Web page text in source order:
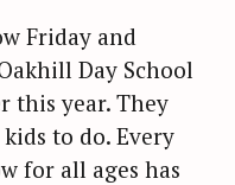
Friday and
Day School
this year. They
to do. Every
for all ages has